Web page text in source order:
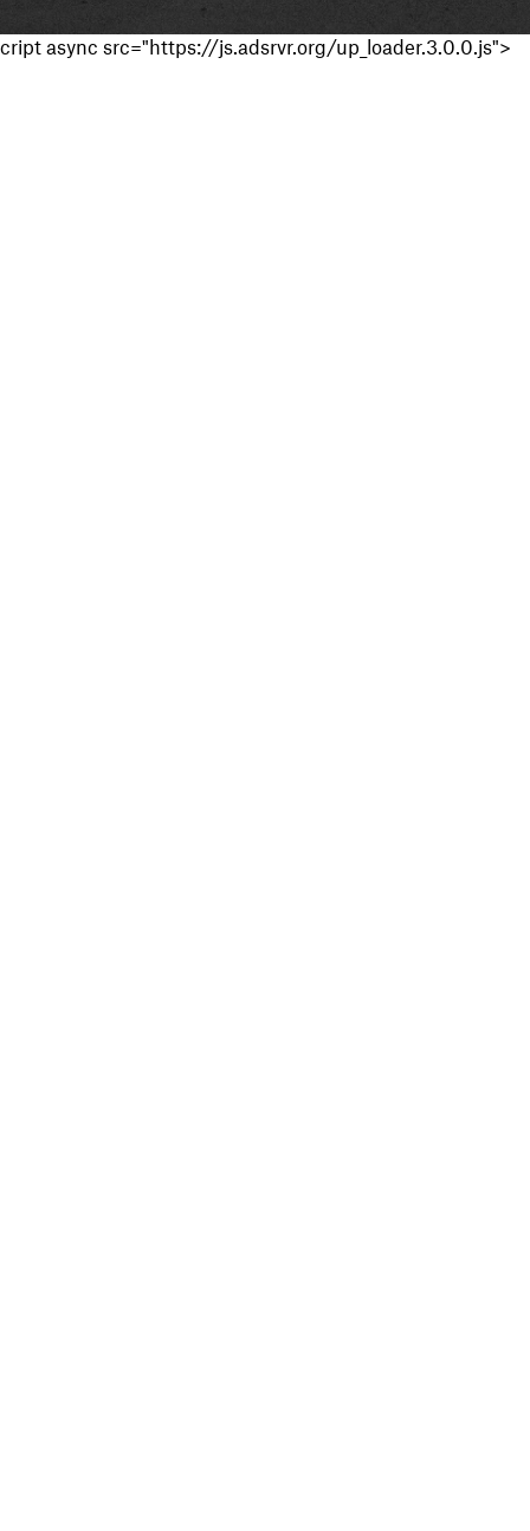
cript async src="https://js.adsrvr.org/up_loader.3.0.0.js">